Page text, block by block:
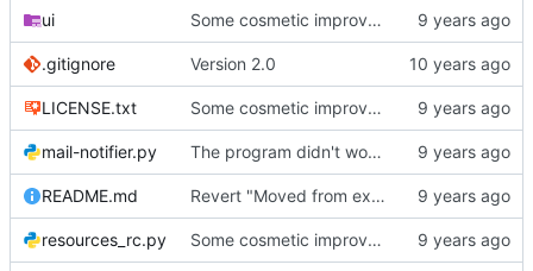
ui Some cosmetic improvements in menu and in About window
.gitignore Version 2.0
LICENSE.txt Some cosmetic improvements in menu and in About window
mail-notifier.py The program didn't work when account didn't exist.
README.md Revert "Moved from external 'notify-send' command to using notify2 library"
resources_rc.py Some cosmetic improvements in menu and in About window